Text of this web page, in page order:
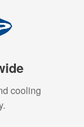
cooling